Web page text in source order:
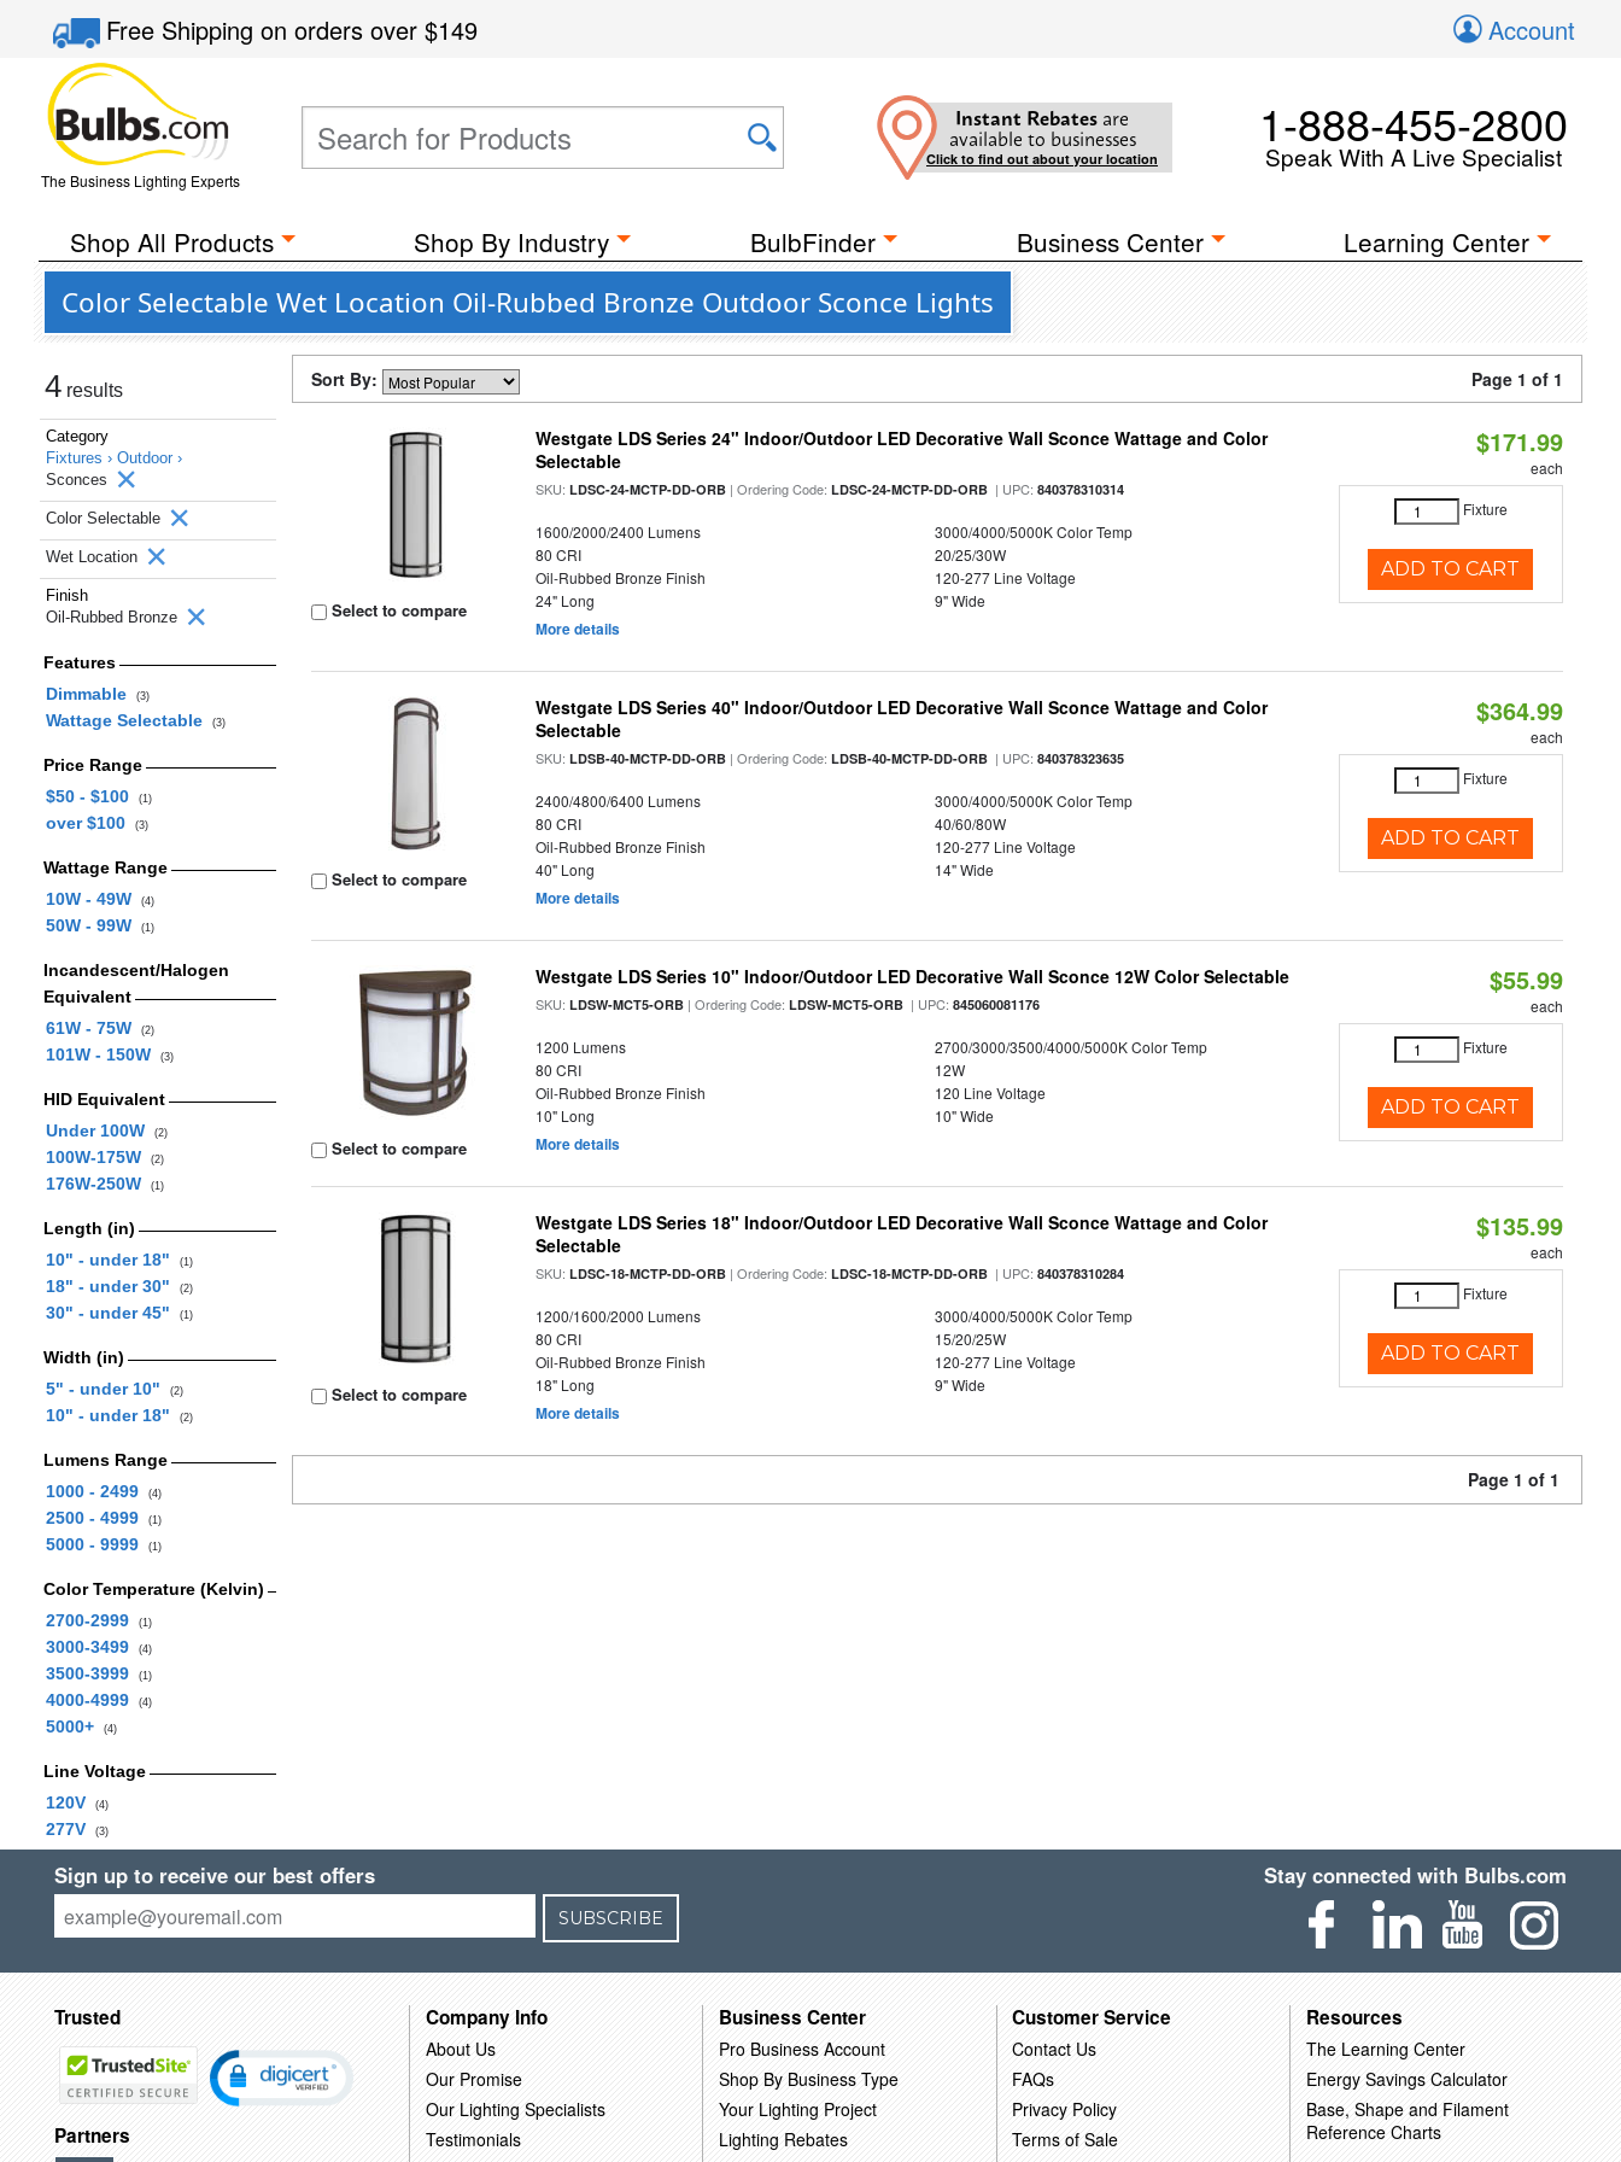
Free Shippingon orders over$149 Account
The Business Lighting Experts
Instant Rebates are
available to businesses
Click to find out about your location
1-888-455-2800
Speak With A Live Specialist
Shop All Products Shop By Industry BulbFinder Business Center Learning Center
Color Selectable Wet Location Oil-Rubbed Bronze Outdoor Sconce Lights
4 results
Category
Fixtures › Outdoor ›
Sconces
Color Selectable
Wet Location
Finish
Oil-Rubbed Bronze
Features
Dimmable
(3)
Wattage Selectable (3)
Price Range
$50 - $100
(1)
over $100 (3)
Wattage Range
10W - 49W
(4)
50W - 99W (1)
Incandescent/Halogen
Equivalent
61W - 75W
(2)
101W - 150W (3)
HID Equivalent
Under 100W
(2)
100W-175W (2)
176W-250W (1)
Length (in)
10" - under 18"
(1)
18" - under 30" (2)
30" - under 45" (1)
Width (in)
5" - under 10"
(2)
10" - under 18" (2)
Lumens Range
1000 - 2499
(4)
2500 - 4999 (1)
5000 - 9999 (1)
Color Temperature (Kelvin)
2700-2999
(1)
3000-3499 (4)
3500-3999 (1)
4000-4999 (4)
5000+ (4)
Line Voltage
120V
(4)
277V (3)
Sort By: Page 1 of 1
Select to compare
Westgate LDS Series 24" Indoor/Outdoor LED Decorative Wall Sconce Wattage and Color
Selectable
SKU:LDSC-24-MCTP-DD-ORB | Ordering Code:LDSC-24-MCTP-DD-ORB | UPC:840378310314
1600/2000/2400 Lumens
3000/4000/5000K Color Temp
80 CRI
20/25/30W
Oil-Rubbed Bronze Finish
120-277 Line Voltage
24" Long
9" Wide
More details
$171.99
each
Fixture
ADD TO CART
Select to compare
Westgate LDS Series 40" Indoor/Outdoor LED Decorative Wall Sconce Wattage and Color
Selectable
SKU:LDSB-40-MCTP-DD-ORB | Ordering Code:LDSB-40-MCTP-DD-ORB | UPC:840378323635
2400/4800/6400 Lumens
3000/4000/5000K Color Temp
80 CRI
40/60/80W
Oil-Rubbed Bronze Finish
120-277 Line Voltage
40" Long
14" Wide
More details
$364.99
each
Fixture
ADD TO CART
Select to compare
Westgate LDS Series 10" Indoor/Outdoor LED Decorative Wall Sconce 12W Color Selectable
SKU:LDSW-MCT5-ORB | Ordering Code:LDSW-MCT5-ORB | UPC:845060081176
1200 Lumens
2700/3000/3500/4000/5000K Color Temp
80 CRI
12W
Oil-Rubbed Bronze Finish
120 Line Voltage
10" Long
10" Wide
More details
$55.99
each
Fixture
ADD TO CART
Select to compare
Westgate LDS Series 18" Indoor/Outdoor LED Decorative Wall Sconce Wattage and Color
Selectable
SKU:LDSC-18-MCTP-DD-ORB | Ordering Code:LDSC-18-MCTP-DD-ORB | UPC:840378310284
1200/1600/2000 Lumens
3000/4000/5000K Color Temp
80 CRI
15/20/25W
Oil-Rubbed Bronze Finish
120-277 Line Voltage
18" Long
9" Wide
More details
$135.99
each
Fixture
ADD TO CART
Page 1 of 1
Sign up to receive our best offers
SUBSCRIBE
Stay connected with Bulbs.com
Trusted
Partners
Company Info
About Us
Our Promise
Our Lighting Specialists
Testimonials
Business Center
Pro Business Account
Shop By Business Type
Your Lighting Project
Lighting Rebates
Customer Service
Contact Us
FAQs
Privacy Policy
Terms of Sale
Resources
The Learning Center
Energy Savings Calculator
Base, Shape and Filament
Reference Charts